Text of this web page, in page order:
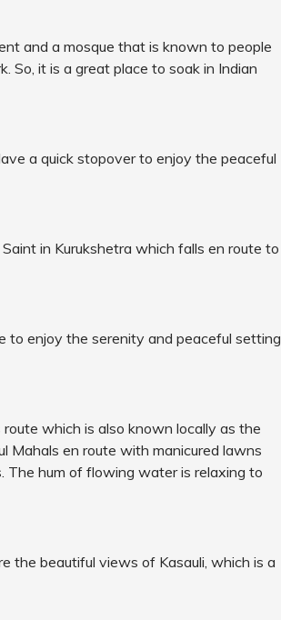
and a mosque that is known to people
So, it is a great place to soak in Indian
a quick stopover to enjoy the peaceful
in Kurukshetra which falls en route to
to enjoy the serenity and peaceful setting
which is also known locally as the
Mahals en route with manicured lawns
The hum of flowing water is relaxing to
the beautiful views of Kasauli, which is a